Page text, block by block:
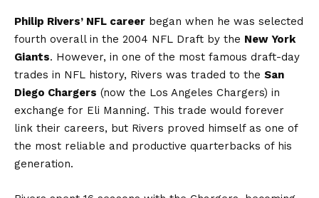
Philip Rivers’ NFL career began when he was selected
fourth overall in the 2004 NFL Draft by the New York
Giants. However, in one of the most famous draft-day
trades in NFL history, Rivers was traded to the San
Diego Chargers (now the Los Angeles Chargers) in
exchange for Eli Manning. This trade would forever
link their careers, but Rivers proved himself as one of
the most reliable and productive quarterbacks of his
generation.